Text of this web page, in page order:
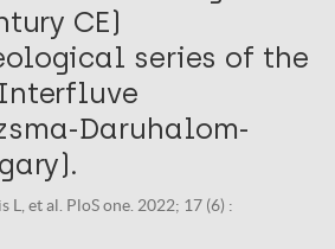
CE)
series of the
Daruhalom-
L, et al. PloS one. 2022; 17 (6) :